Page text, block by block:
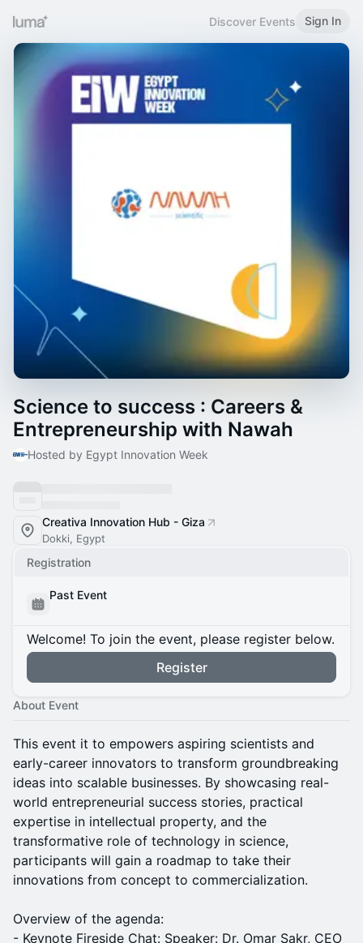
Discover Events Sign In
Science to success : Careers &
Entrepreneurship with Nawah
Hosted by Egypt Innovation Week
Creativa Innovation Hub - Giza
Dokki, Egypt
Registration
Past Event
Welcome! To join the event, please register below.
Register
About Event
This event it to empowers aspiring scientists and
early-career innovators to transform groundbreaking
ideas into scalable businesses. By showcasing real-
world entrepreneurial success stories, practical
expertise in intellectual property, and the
transformative role of technology in science,
participants will gain a roadmap to take their
innovations from concept to commercialization.
Overview of the agenda:
- Keynote Fireside Chat: Speaker: Dr. Omar Sakr, CEO